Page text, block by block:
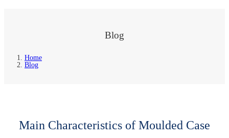
Blog
Home
Blog
Main Characteristics of Moulded Case